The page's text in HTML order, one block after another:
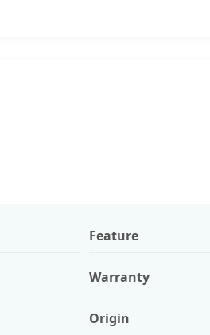
Feature
Warranty
Origin